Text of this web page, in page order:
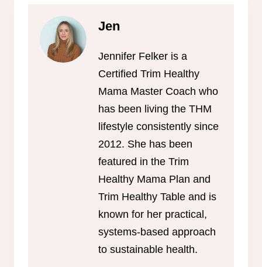
Jen
Jennifer Felker is a
Certified Trim Healthy
Mama Master Coach who
has been living the THM
lifestyle consistently since
2012. She has been
featured in the Trim
Healthy Mama Plan and
Trim Healthy Table and is
known for her practical,
systems-based approach
to sustainable health.